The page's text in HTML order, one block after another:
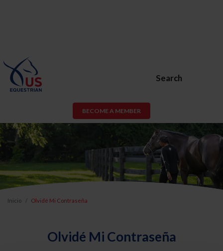
Search
BECOME A MEMBER
Inicio Olvidé Mi Contraseña
Olvidé Mi Contraseña